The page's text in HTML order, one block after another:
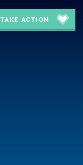
TAKE ACTION